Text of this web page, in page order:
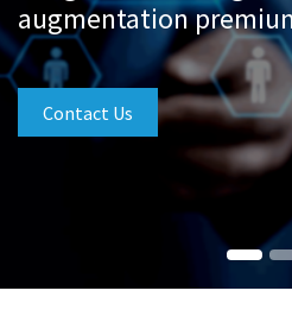
augmentation
Contact Us